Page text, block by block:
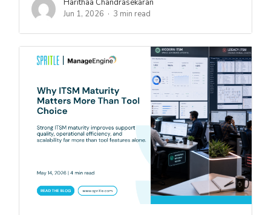
Harithaa Chandrasekaran
Jun 1, 2026
3 min read